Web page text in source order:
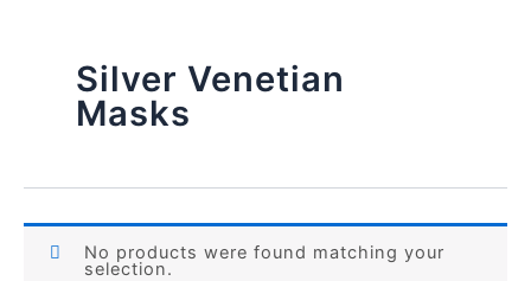
Silver Venetian
Masks
No products were found matching your
selection.